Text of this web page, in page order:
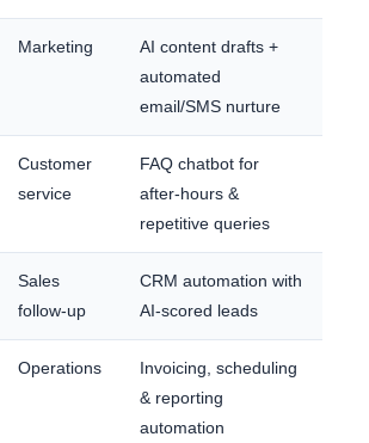
Marketing
AI content drafts +
automated
email/SMS nurture
Customer
service
FAQ chatbot for
after-hours &
repetitive queries
Sales
follow-up
CRM automation with
AI-scored leads
Operations
Invoicing, scheduling
& reporting
automation